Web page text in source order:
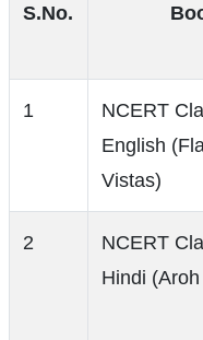
S.No.
1
NCERT
English
Vistas)
2
NCERT
Hindi